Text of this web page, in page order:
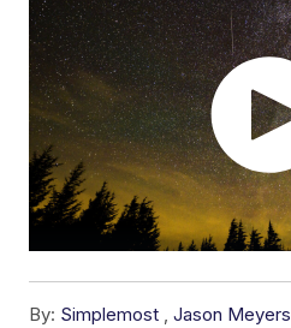
By: Simplemost ,Jason Meyers